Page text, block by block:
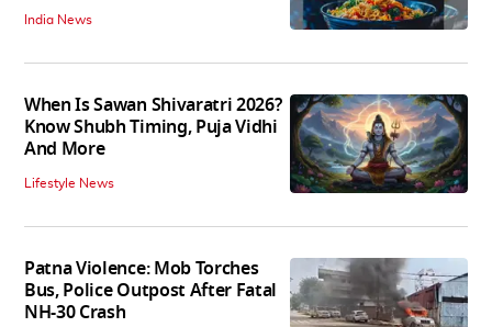
India News
When Is Sawan Shivaratri 2026?
Know Shubh Timing, Puja Vidhi
And More
Lifestyle News
Patna Violence: Mob Torches
Bus, Police Outpost After Fatal
NH-30 Crash